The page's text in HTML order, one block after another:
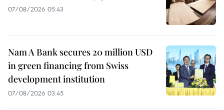
07/08/2026 05:43
Nam A Bank secures 20 million USD
in green financing from Swiss
development institution
07/08/2026 03:45